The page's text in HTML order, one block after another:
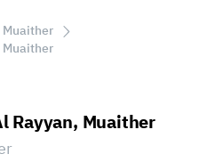
Muaither
Muaither
Rayyan, Muaither